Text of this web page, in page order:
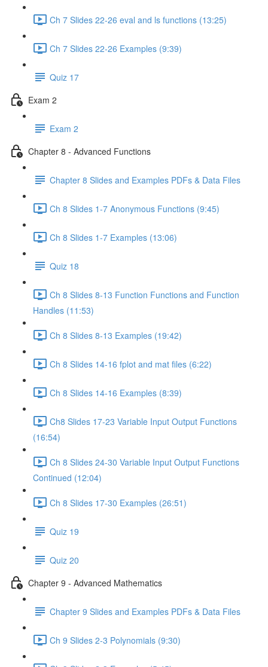
Ch 7 Slides 22-26 eval and ls functions (13:25)
Ch 7 Slides 22-26 Examples (9:39)
Quiz 17
Exam 2
Exam 2
Chapter 8 - Advanced Functions
Chapter 8 Slides and Examples PDFs & Data Files
Ch 8 Slides 1-7 Anonymous Functions (9:45)
Ch 8 Slides 1-7 Examples (13:06)
Quiz 18
Ch 8 Slides 8-13 Function Functions and Function
Handles (11:53)
Ch 8 Slides 8-13 Examples (19:42)
Ch 8 Slides 14-16 fplot and mat files (6:22)
Ch 8 Slides 14-16 Examples (8:39)
Ch8 Slides 17-23 Variable Input Output Functions
(16:54)
Ch 8 Slides 24-30 Variable Input Output Functions
Continued (12:04)
Ch 8 Slides 17-30 Examples (26:51)
Quiz 19
Quiz 20
Chapter 9 - Advanced Mathematics
Chapter 9 Slides and Examples PDFs & Data Files
Ch 9 Slides 2-3 Polynomials (9:30)